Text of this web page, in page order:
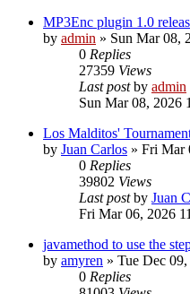
MP3Enc plugin 1.0
by admin » Sun Mar 08,
0 Replies
27359 Views
Last postby admin
Sun Mar 08, 2026
Los Malditos'
by Juan Carlos » Fri Mar
0 Replies
39802 Views
Last postby Juan
Fri Mar 06, 2026
javamethod to use the
by amyren » Tue Dec
0 Replies